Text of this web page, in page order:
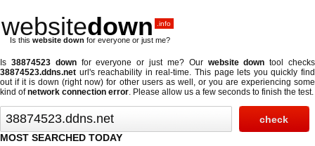
websitedown .info
Is this website down for everyone or just me?
Is 38874523 downfor everyone or just me? Our website down tool checks
38874523.ddns.net url's reachability in real-time. This page lets you quickly find
out ifit is down (right now) for other users as well, or you are experiencing some
kind ofnetwork connection error. Please allow us a few seconds to finish the test.
MOST SEARCHED TODAY